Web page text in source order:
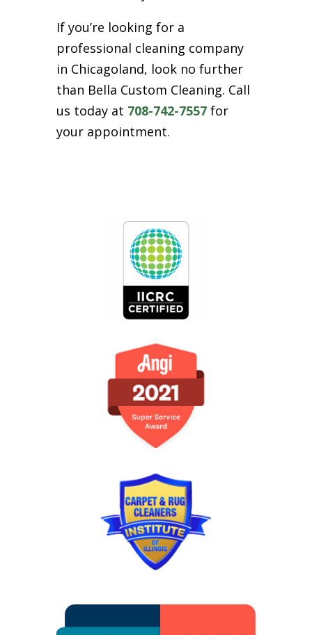
If you’re looking for a
professional cleaning company
in Chicagoland, look no further
than Bella Custom Cleaning. Call
us today at 708-742-7557for
your appointment.